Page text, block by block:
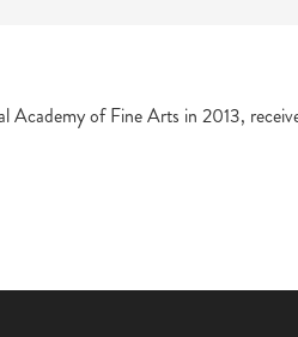
Academy of Fine Arts in 2013,